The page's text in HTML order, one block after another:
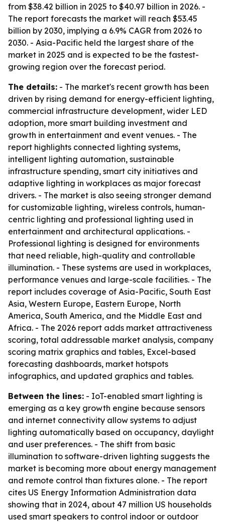
from $38.42 billion in 2025 to $40.97 billion in 2026. -
The report forecasts the market will reach $53.45
billion by 2030, implying a 6.9% CAGR from 2026 to
2030. - Asia-Pacific held the largest share of the
market in 2025 and is expected to be the fastest-
growing region over the forecast period.
The details: - The market's recent growth has been
driven by rising demand for energy-efficient lighting,
commercial infrastructure development, wider LED
adoption, more smart building investment and
growth in entertainment and event venues. - The
report highlights connected lighting systems,
intelligent lighting automation, sustainable
infrastructure spending, smart city initiatives and
adaptive lighting in workplaces as major forecast
drivers. - The market is also seeing stronger demand
for customizable lighting, wireless controls, human-
centric lighting and professional lighting used in
entertainment and architectural applications. -
Professional lighting is designed for environments
that need reliable, high-quality and controllable
illumination. - These systems are used in workplaces,
performance venues and large-scale facilities. - The
report includes coverage of Asia-Pacific, South East
Asia, Western Europe, Eastern Europe, North
America, South America, and the Middle East and
Africa. - The 2026 report adds market attractiveness
scoring, total addressable market analysis, company
scoring matrix graphics and tables, Excel-based
forecasting dashboards, market hotspots
infographics, and updated graphics and tables.
Between the lines: - IoT-enabled smart lighting is
emerging as a key growth engine because sensors
and internet connectivity allow systems to adjust
lighting automatically based on occupancy, daylight
and user preferences. - The shift from basic
illumination to software-driven lighting suggests the
market is becoming more about energy management
and remote control than fixtures alone. - The report
cites US Energy Information Administration data
showing that in 2024, about 47 million US households
used smart speakers to control indoor or outdoor